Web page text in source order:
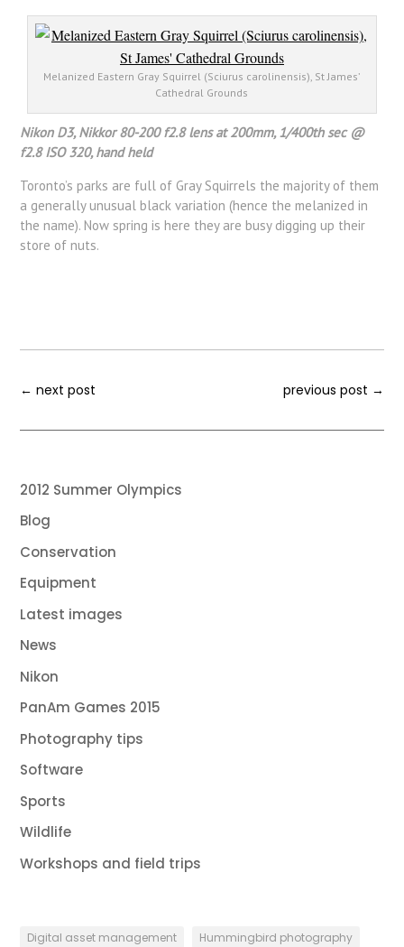
Melanized Eastern Gray Squirrel (Sciurus carolinensis), St James’
Cathedral Grounds
Nikon D3, Nikkor 80-200 f2.8 lens at 200mm, 1/400th sec @
f2.8 ISO 320, hand held
Toronto’s parks are full of Gray Squirrels the majority of them
a generally unusual black variation (hence the melanized in
the name). Now spring is here they are busy digging up their
store of nuts.
←next post previous post →
2012 Summer Olympics
Blog
Conservation
Equipment
Latest images
News
Nikon
PanAm Games 2015
Photography tips
Software
Sports
Wildlife
Workshops and field trips
Digital asset management
Hummingbird photography